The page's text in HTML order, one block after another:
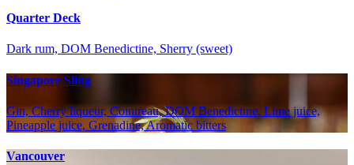
Quarter Deck
Dark rum, DOM Benedictine, Sherry (sweet)
Singapore Sling
Gin, Cherry liqueur, Cointreau, DOM Benedictine, Lime juice,
Pineapple juice, Grenadine, Aromatic bitters
Vancouver